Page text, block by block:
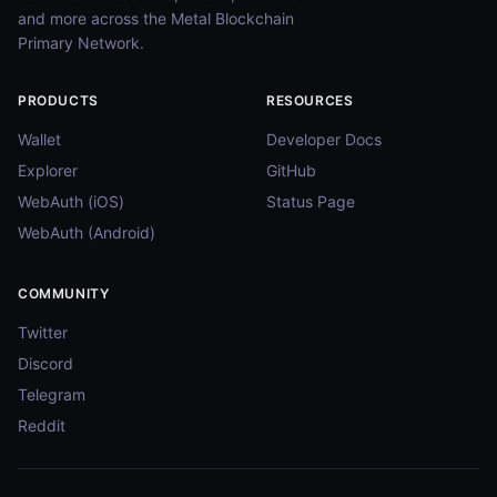
and more across the Metal Blockchain
Primary Network.
PRODUCTS
Wallet
Explorer
WebAuth (iOS)
WebAuth (Android)
RESOURCES
Developer Docs
GitHub
Status Page
COMMUNITY
Twitter
Discord
Telegram
Reddit